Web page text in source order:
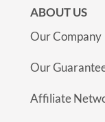
ABOUT US
Our Company
Our
Affiliate